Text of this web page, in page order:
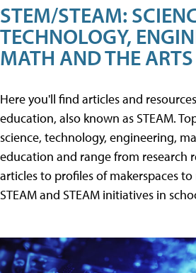
STEM/STEAM:
TECHNOLOGY,
MATH AND THE ARTS
Here you'll find articles and
education, also known as STEAM.
science, technology, engineering,
education and range from research
articles to profiles of makerspaces
STEAM and STEAM initiatives in